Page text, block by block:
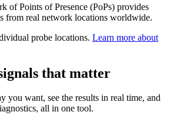
of Points of Presence (PoPs) provides
from real network locations worldwide.
probe locations. Learn more about
that matter
you want, see the results in real time, and
all in one tool.